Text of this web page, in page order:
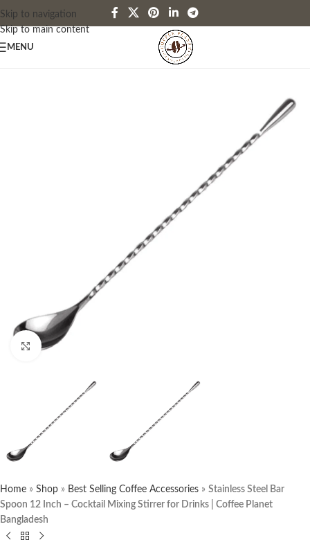
Skip to navigation
Skip to main content
MENU
Click to enlarge
Home » Shop » Best Selling Coffee Accessories » Stainless Steel Bar
Spoon 12 Inch – Cocktail Mixing Stirrer for Drinks | Coffee Planet
Bangladesh